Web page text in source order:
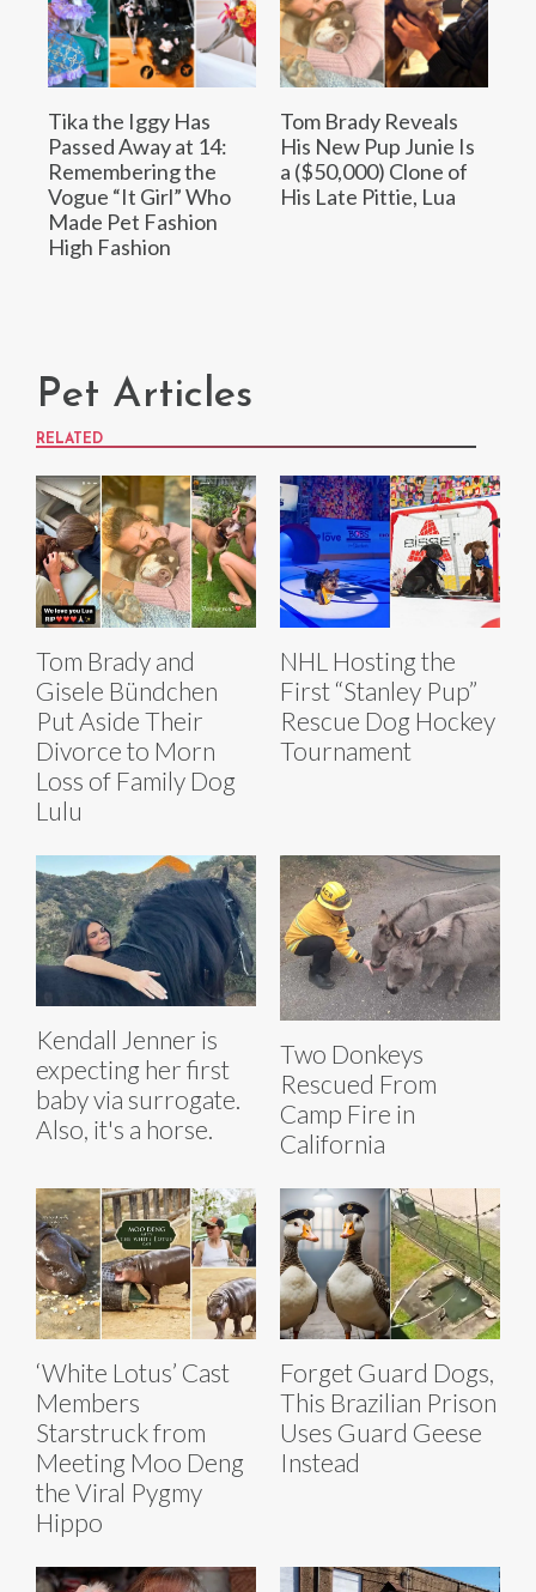
Tika the Iggy Has
Passed Away at 14:
Remembering the
Vogue “It Girl” Who
Made Pet Fashion
High Fashion
Tom Brady Reveals
His New Pup Junie Is
a ($50,000) Clone of
His Late Pittie, Lua
Pet Articles
RELATED
Tom Brady and
Gisele Bündchen
Put Aside Their
Divorce to Morn
Loss of Family Dog
Lulu
NHL Hosting the
First “Stanley Pup”
Rescue Dog Hockey
Tournament
Kendall Jenner is
expecting her first
baby via surrogate.
Also, it's a horse.
Two Donkeys
Rescued From
Camp Fire in
California
‘White Lotus’ Cast
Members
Starstruck from
Meeting Moo Deng
the Viral Pygmy
Hippo
Forget Guard Dogs,
This Brazilian Prison
Uses Guard Geese
Instead